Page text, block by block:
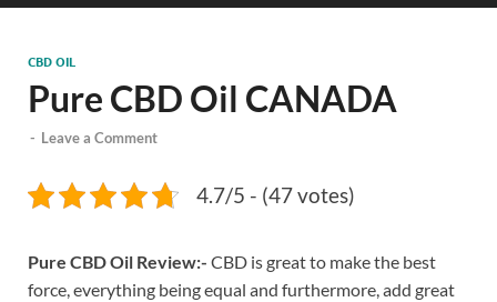
CBD OIL
Pure CBD Oil CANADA
- Leave a Comment
4.7/5 - (47 votes)
Pure CBD Oil Review:- CBD is great to make the best
force, everything being equal and furthermore, add great